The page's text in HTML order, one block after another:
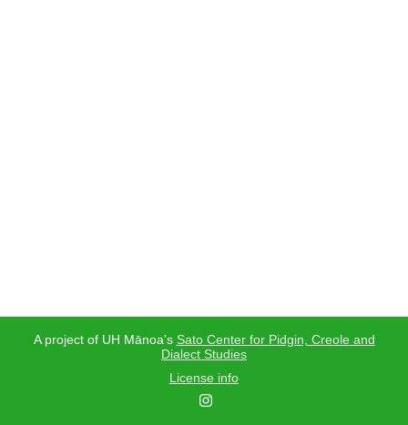
A project of UH Mānoa's Sato Center for Pidgin, Creole and
Dialect Studies
License info